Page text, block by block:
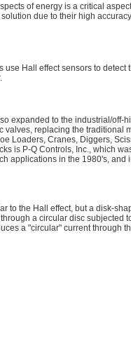
of energy is a critical
due to their high
use Hall effect sensors to detect
expanded to the industrial/off-
valves, replacing the traditional
Loaders, Cranes, Diggers,
is P-Q Controls, Inc., which
applications in the 1980's, and
to the Hall effect, but a disk-
a circular disc subjected
a "circular" current through